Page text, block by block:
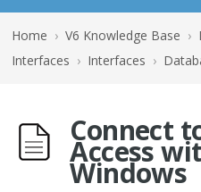
Home › V6 Knowledge Base ›
Interfaces › Interfaces ›
Connect
Access
Windows